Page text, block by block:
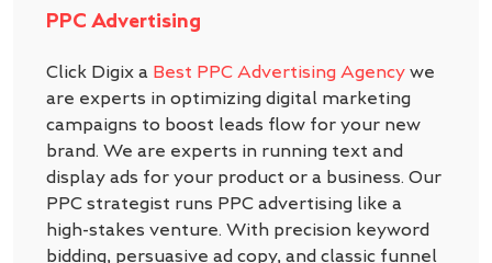
PPC Advertising
Click Digix a Best PPC Advertising Agency we
are experts in optimizing digital marketing
campaigns to boost leads flow for your new
brand. We are experts in running text and
display ads for your product or a business. Our
PPC strategist runs PPC advertising like a
high-stakes venture. With precision keyword
bidding, persuasive ad copy, and classic funnel